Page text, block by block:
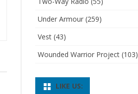
Under Armour(259)
Vest(43)
Wounded Warrior Project(103)
LIKE US: